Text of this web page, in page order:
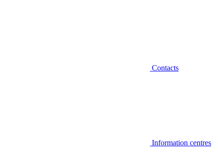
Contacts
Information centres